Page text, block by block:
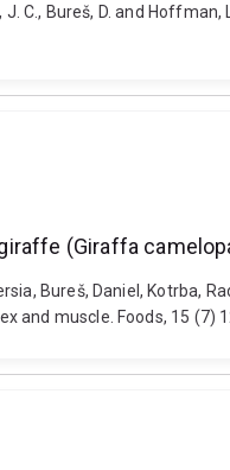
J. C., Bureš, D. and
(Giraffa
Bureš, Daniel, Kotrba,
and muscle. Foods, 15 (7)